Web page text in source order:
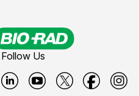
Follow Us